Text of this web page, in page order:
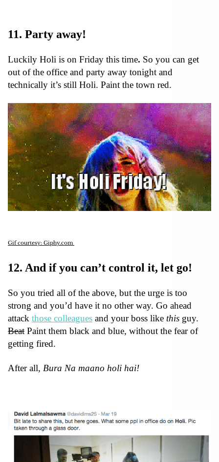
11. Party away!
Luckily Holi is on Friday this time. So you can get
out of the office and party away tonight and
technically it’s still Holi. Paint the town red.
Gif courtesy: Giphy.com
12. And if you can’t control it, let go!
So you tried all of the above, but the urge is too
strong and you’d have it no other way. Go ahead
attack those colleagues and your boss like this guy.
Beat Paint them black and blue, without the fear of
getting fired.
After all, Bura Na maano holi hai!